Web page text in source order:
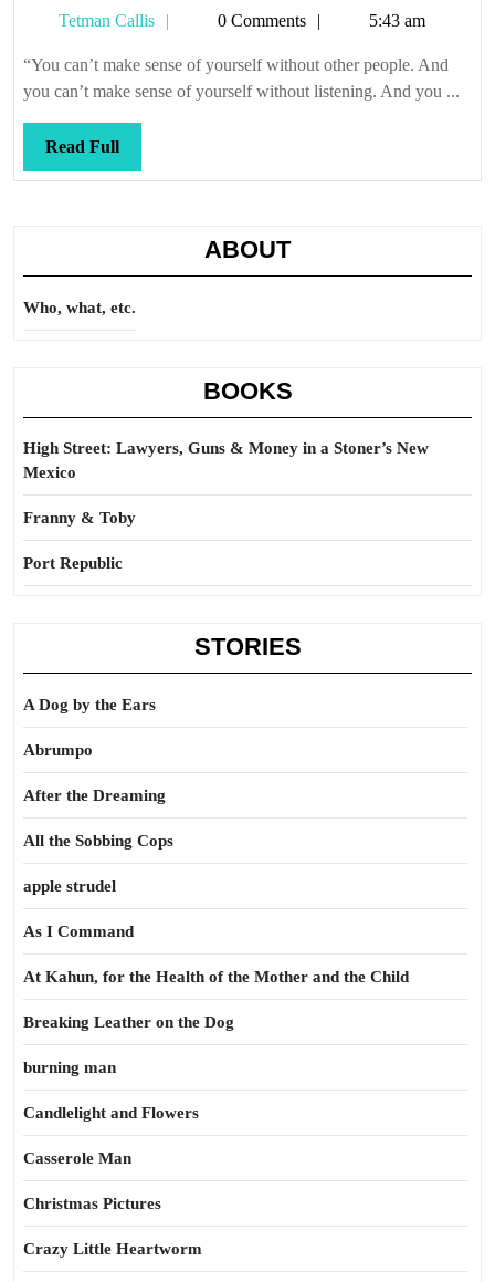
Tetman Callis
Tetman0 Comments 5:43 am
“You can’t make sense of yourself without other people. And
you can’t make sense of yourself without listening. And you ...
Read FullRead
Full
ABOUT
Who, what, etc.
BOOKS
High Street: Lawyers, Guns & Money in a Stoner’s New
Mexico
Franny & Toby
Port Republic
STORIES
A Dog by the Ears
Abrumpo
After the Dreaming
All the Sobbing Cops
apple strudel
As I Command
At Kahun, for the Health of the Mother and the Child
Breaking Leather on the Dog
burning man
Candlelight and Flowers
Casserole Man
Christmas Pictures
Crazy Little Heartworm